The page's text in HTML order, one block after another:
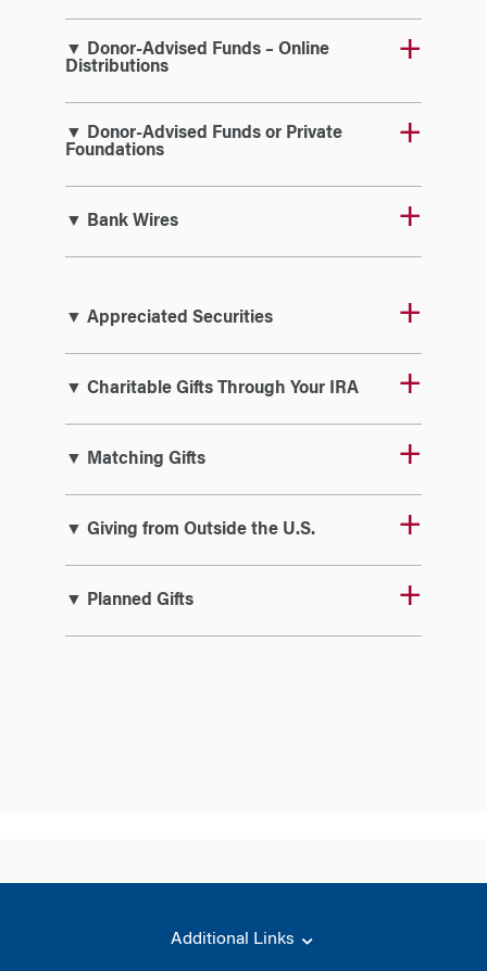
▼ Donor-Advised Funds – Online
Distributions
▼ Donor-Advised Funds or Private
Foundations
▼ Bank Wires
▼ Appreciated Securities
▼ Charitable Gifts Through Your IRA
▼ Matching Gifts
▼ Giving from Outside the U.S.
▼ Planned Gifts
Additional Links